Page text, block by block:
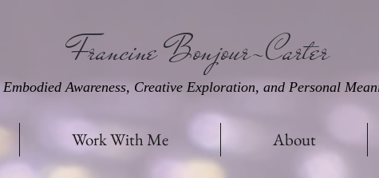
Francine Bonjour-Carter
Embodied Awareness, Creative Exploration, and Personal
Work With Me About